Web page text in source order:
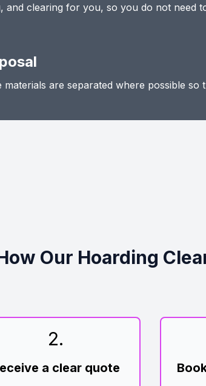
and clearing for you, so you do not need
materials are separated where possible
Our Hoarding
2.
a clear quote